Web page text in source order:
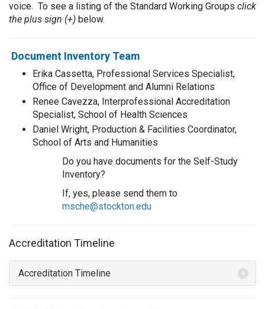
voice. To see a listing of the Standard Working Groups click
the plus sign (+) below.
Document Inventory Team
Erika Cassetta, Professional Services Specialist,
Office of Development and Alumni Relations
Renee Cavezza, Interprofessional Accreditation
Specialist, School of Health Sciences
Daniel Wright, Production & Facilities Coordinator,
School of Arts and Humanities
Do you have documents for the Self-Study
Inventory?
If, yes, please send them to
msche@stockton.edu
Accreditation Timeline
Accreditation Timeline